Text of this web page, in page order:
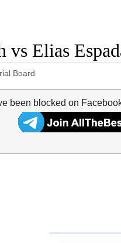
vs Elias
Board
been blocked on